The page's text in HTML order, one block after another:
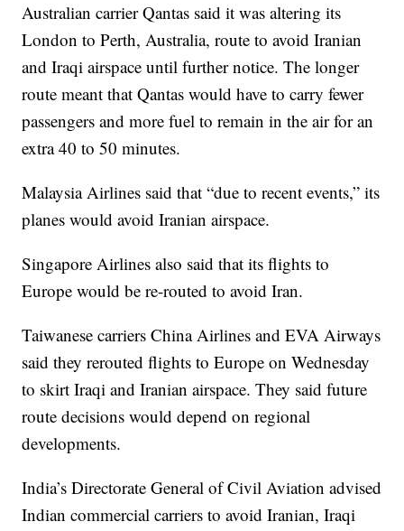
Australian carrier Qantas said it was altering its
London to Perth, Australia, route to avoid Iranian
and Iraqi airspace until further notice. The longer
route meant that Qantas would have to carry fewer
passengers and more fuel to remain in the air for an
extra 40 to 50 minutes.
Malaysia Airlines said that “due to recent events,” its
planes would avoid Iranian airspace.
Singapore Airlines also said that its flights to
Europe would be re-routed to avoid Iran.
Taiwanese carriers China Airlines and EVA Airways
said they rerouted flights to Europe on Wednesday
to skirt Iraqi and Iranian airspace. They said future
route decisions would depend on regional
developments.
India’s Directorate General of Civil Aviation advised
Indian commercial carriers to avoid Iranian, Iraqi